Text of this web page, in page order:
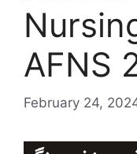
AFNS
February 24,